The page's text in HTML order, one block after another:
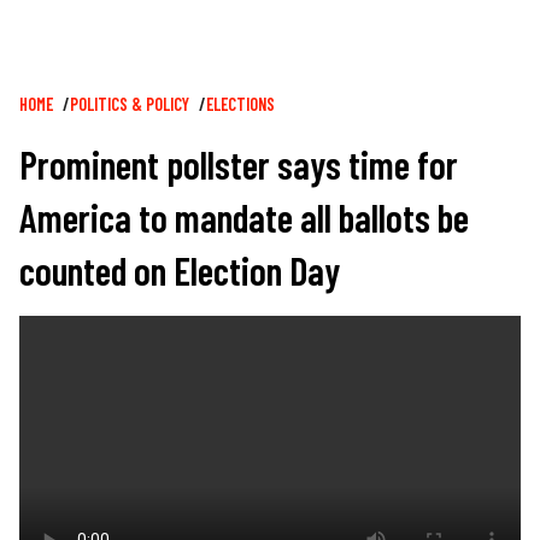
Breadcrumb
HOME POLITICS & POLICY ELECTIONS
Prominent pollster says time for
America to mandate all ballots be
counted on Election Day